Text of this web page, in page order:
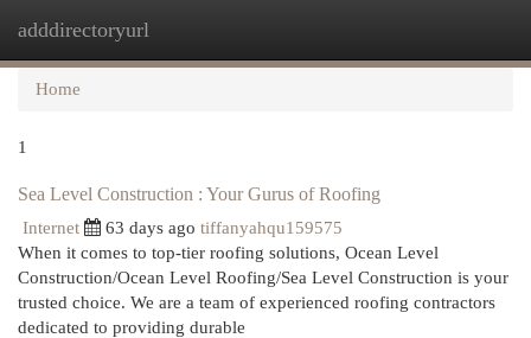
adddirectoryurl
Home
1
Sea Level Construction : Your Gurus of Roofing
Internet 63 days ago tiffanyahqu159575
When it comes to top-tier roofing solutions, Ocean Level
Construction/Ocean Level Roofing/Sea Level Construction is your
trusted choice. We are a team of experienced roofing contractors
dedicated to providing durable